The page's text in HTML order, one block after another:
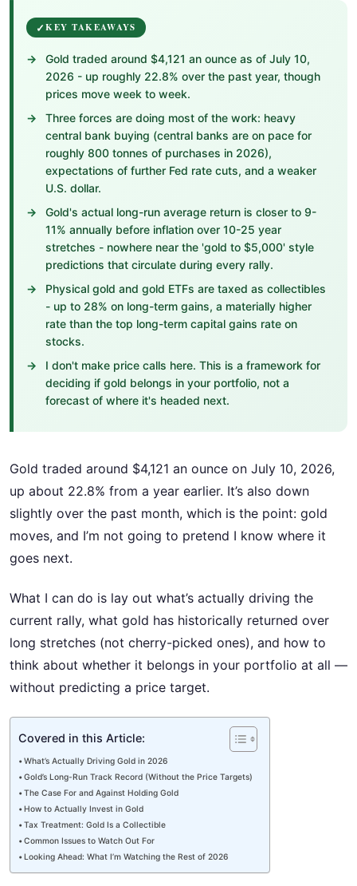
KEY TAKEAWAYS
Gold traded around $4,121 an ounce as of July 10,
2026 - up roughly 22.8% over the past year, though
prices move week to week.
Three forces are doing most of the work: heavy
central bank buying (central banks are on pace for
roughly 800 tonnes of purchases in 2026),
expectations of further Fed rate cuts, and a weaker
U.S. dollar.
Gold's actual long-run average return is closer to 9-
11% annually before inflation over 10-25 year
stretches - nowhere near the 'gold to $5,000' style
predictions that circulate during every rally.
Physical gold and gold ETFs are taxed as collectibles
- up to 28% on long-term gains, a materially higher
rate than the top long-term capital gains rate on
stocks.
I don't make price calls here. This is a framework for
deciding if gold belongs in your portfolio, not a
forecast of where it's headed next.
Gold traded around $4,121 an ounce on July 10, 2026,
up about 22.8% from a year earlier. It’s also down
slightly over the past month, which is the point: gold
moves, and I’m not going to pretend I know where it
goes next.
What I can do is lay out what’s actually driving the
current rally, what gold has historically returned over
long stretches (not cherry-picked ones), and how to
think about whether it belongs in your portfolio at all —
without predicting a price target.
Covered in this Article:
What’s Actually Driving Gold in 2026
Gold’s Long-Run Track Record (Without the Price Targets)
The Case For and Against Holding Gold
How to Actually Invest in Gold
Tax Treatment: Gold Is a Collectible
Common Issues to Watch Out For
Looking Ahead: What I’m Watching the Rest of 2026